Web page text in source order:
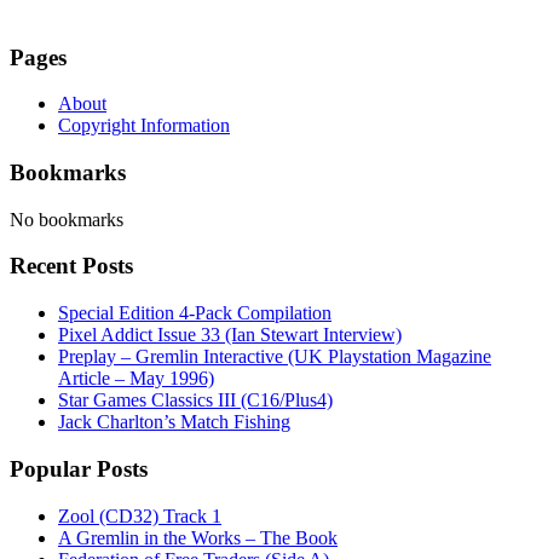
Pages
About
Copyright Information
Bookmarks
No bookmarks
Recent Posts
Special Edition 4-Pack Compilation
Pixel Addict Issue 33 (Ian Stewart Interview)
Preplay – Gremlin Interactive (UK Playstation Magazine
Article – May 1996)
Star Games Classics III (C16/Plus4)
Jack Charlton’s Match Fishing
Popular Posts
Zool (CD32) Track 1
A Gremlin in the Works – The Book